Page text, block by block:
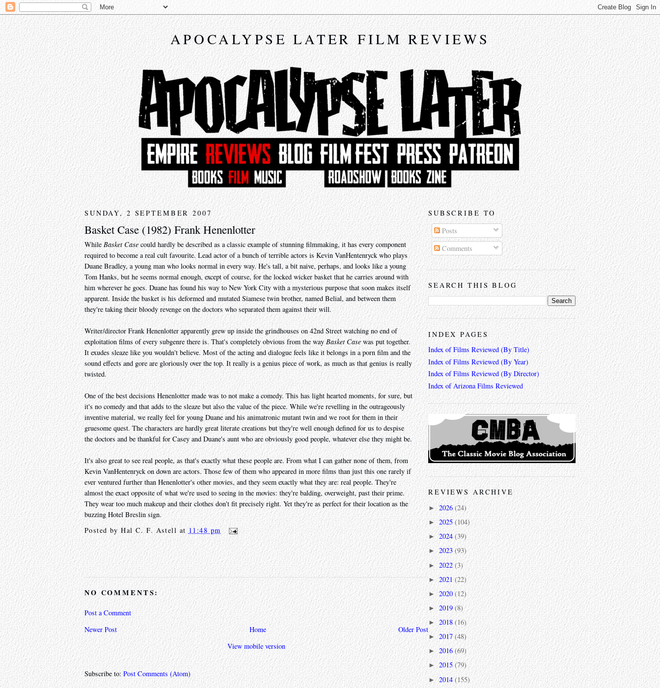
APOCALYPSE LATER FILM REVIEWS
SUNDAY, 2 SEPTEMBER 2007
Basket Case (1982) Frank Henenlotter
WhileBasket Case could hardly be described as a classic example of stunning filmmaking, it has every component
required to become a real cult favourite. Lead actor of a bunch of terrible actors is Kevin VanHentenryck who plays
Duane Bradley, a young man who looks normal in every way. He's tall, a bit naive, perhaps, and looks like a young
Tom Hanks, but he seems normal enough, except of course, for the locked wicker basket that he carries around with
him wherever he goes. Duane has found his way to New York City with a mysterious purpose that soon makes itself
apparent. Inside the basket is his deformed and mutated Siamese twin brother, named Belial, and between them
they're taking their bloody revenge on the doctors who separated them against their will.
Writer/director Frank Henenlotter apparently grew up inside the grindhouses on 42nd Street watching no end of
exploitation films of every subgenre there is. That's completely obvious from the wayBasket Case was put together.
It exudes sleaze like you wouldn't believe. Most of the acting and dialogue feels like it belongs in a porn film and the
sound effects and gore are gloriously over the top. It really is a genius piece of work, as much as that genius is really
twisted.
One of the best decisions Henenlotter made was to not make a comedy. This has light hearted moments, for sure, but
it's no comedy and that adds to the sleaze but also the value of the piece. While we're revelling in the outrageously
inventive material, we really feel for young Duane and his animatronic mutant twin and we root for them in their
gruesome quest. The characters are hardly great literate creations but they're well enough defined for us to despise
the doctors and be thankful for Casey and Duane's aunt who are obviously good people, whatever else they might be.
It's also great to see real people, as that's exactly what these people are. From what I can gather none of them, from
Kevin VanHentenryck on down are actors. Those few of them who appeared in more films than just this one rarely if
ever ventured further than Henenlotter's other movies, and they seem exactly what they are: real people. They're
almost the exact opposite of what we're used to seeing in the movies: they're balding, overweight, past their prime.
They wear too much makeup and their clothes don't fit precisely right. Yet they're as perfect for their location as the
buzzing Hotel Breslin sign.
Posted byHal C. F. Astell at 11:48 pm
NO COMMENTS:
Post a Comment
Newer Post
Older Post
Home
View mobile version
Subscribe to:Post Comments (Atom)
SUBSCRIBE TO
Posts
Comments
SEARCH THIS BLOG
INDEX PAGES
Index of Films Reviewed (By Title)
Index of Films Reviewed (By Year)
Index of Films Reviewed (By Director)
Index of Arizona Films Reviewed
REVIEWS ARCHIVE
► 2026 (24)
► 2025 (104)
► 2024(39)
► 2023(93)
► 2022 (3)
►2021(22)
► 2020(12)
► 2019 (8)
► 2018 (16)
► 2017(48)
►2016 (69)
► 2015 (79)
►2014(155)